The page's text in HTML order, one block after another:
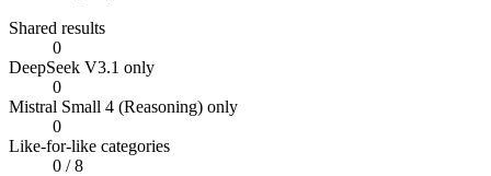
Shared results
0
DeepSeek V3.1 only
0
Mistral Small 4 (Reasoning) only
0
Like-for-like categories
0 / 8